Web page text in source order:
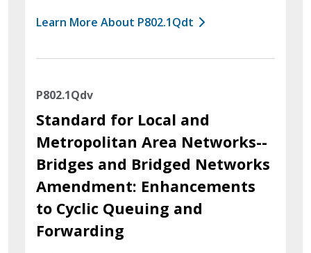
Learn More About P802.1Qdt
P802.1Qdv
Standard for Local and
Metropolitan Area Networks--
Bridges and Bridged Networks
Amendment: Enhancements
to Cyclic Queuing and
Forwarding